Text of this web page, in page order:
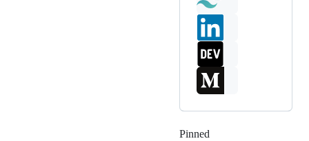
Pinned